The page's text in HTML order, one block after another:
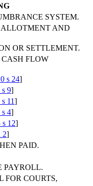
SYSTEM.
AND
OR SETTLEMENT.
FLOW
s 24]
s 9]
11]
s 4]
s 12]
2]
PAID.
PAYROLL.
FOR COURTS,